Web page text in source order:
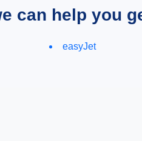
can help you
easyJet